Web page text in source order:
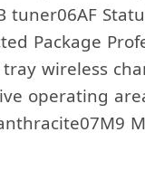
tuner06AF
Package
wireless
operating